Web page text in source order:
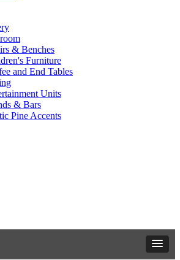
& Benches
Furniture
and End Tables
Units
& Bars
Pine Accents